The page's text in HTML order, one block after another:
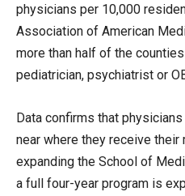
physicians per 10,000
Association of American
more than half of the
pediatrician, psychiatrist or
Data confirms that
near where they receive their
expanding the School of
a full four-year program is